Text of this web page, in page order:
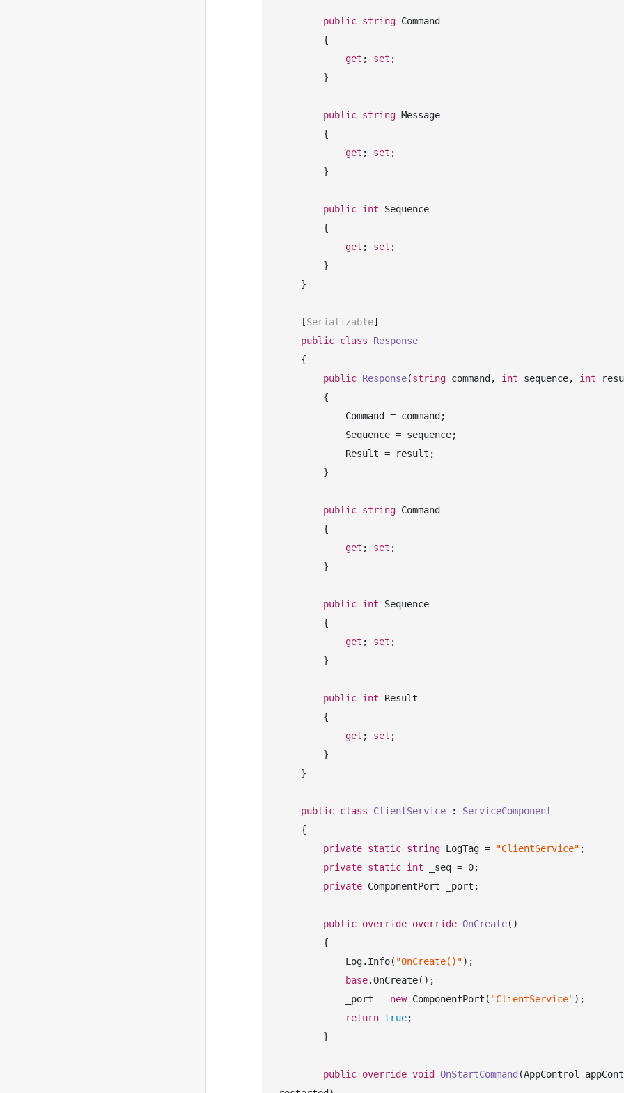
public string Command
get ; set ;
public string Message
get ; set ;
public int Sequence
get ; set ;
    [
Serializable]
public class
Response
public Response(string command, int sequence, int
public string Command
get ; set ;
public int Sequence
get ; set ;
public int Result
get ; set ;
public class ClientService : ServiceComponent
private static string LogTag = "ClientService" ;
private static int _seq = 0;
private ComponentPort _port;
public override override OnCreate( )
            Log.Info(
"OnCreate()");
base.OnCreate();
            _port =
new ComponentPort( "ClientService");
return true;
public override void OnStartCommand (AppControl